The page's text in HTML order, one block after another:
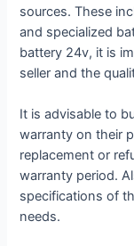
sources. These
and specialized
battery 24v, it is
seller and the
It is advisable to
warranty on their
replacement or
warranty period.
specifications of
needs.